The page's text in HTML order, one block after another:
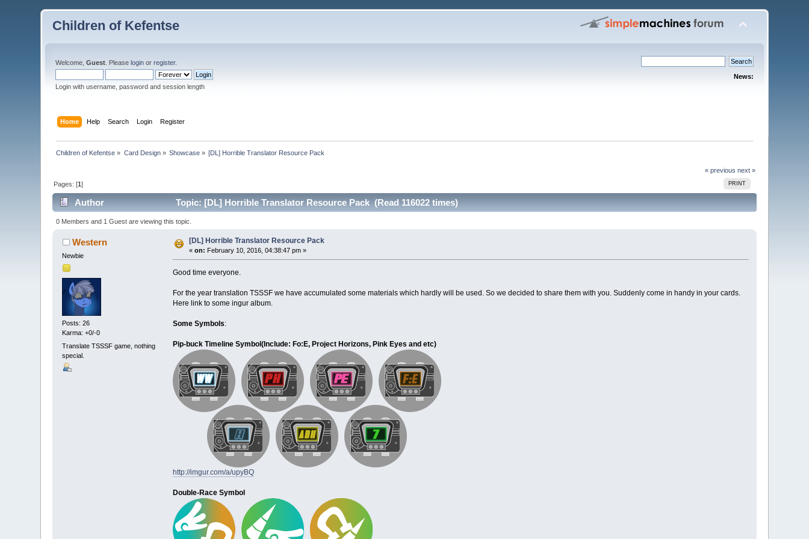
Children of Kefentse
Welcome,Guest . Pleaselogin orregister.
Login with username, password and session length
News:
Home Help Search Login Register
Children of Kefentse » Card Design» Showcase » [DL] Horrible Translator Resource Pack
« previous next »
PRINT
Pages: [1]
Author Topic: [DL] Horrible Translator Resource Pack (Read 116022 times)
0 Members and 1 Guest are viewing this topic.
Western
Newbie
Posts: 26
Karma: +0/-0
Translate TSSSF game, nothing
special.
[DL] Horrible Translator Resource Pack
«on: February 10, 2016, 04:38:47 pm »
Good time everyone.
For the year translation TSSSF we have accumulated some materials which hardly will be used. So we decided to share them with you. Suddenly come in handy in your cards.
Here link to some ingur album.
Some Symbols:
Pip-buck Timeline Symbol(Include: Fo:E, Project Horizons, Pink Eyes and etc)
http://imgur.com/a/upyBQ
Double-Race Symbol